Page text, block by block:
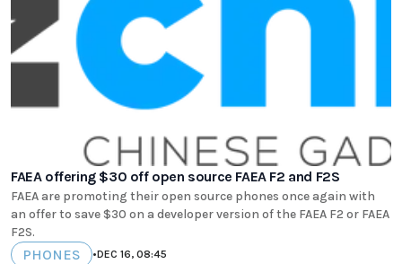
FAEA offering $30 off open source FAEA F2 and F2S
FAEA are promoting their open source phones once again with
an offer to save $30 on a developer version of the FAEA F2 or FAEA
F2S.
PHONES •DEC 16, 08:45